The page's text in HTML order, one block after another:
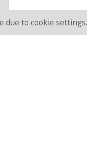
due to cookie settings.